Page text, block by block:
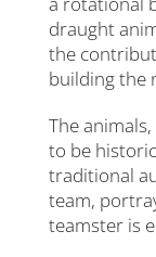
draught
the
building the
The
to be
traditional
team,
teamster is